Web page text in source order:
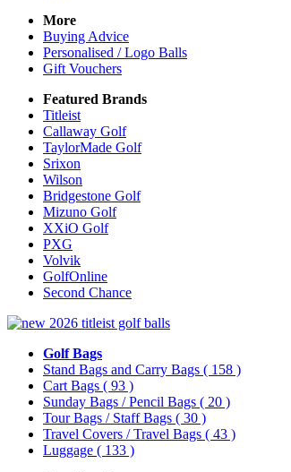
More
Buying Advice
Personalised / Logo Balls
Gift Vouchers
Featured Brands
Titleist
Callaway Golf
TaylorMade Golf
Srixon
Wilson
Bridgestone Golf
Mizuno Golf
XXiO Golf
PXG
Volvik
GolfOnline
Second Chance
Golf Bags
Stand Bags and Carry Bags ( 158 )
Cart Bags ( 93 )
Sunday Bags / Pencil Bags ( 20 )
Tour Bags / Staff Bags ( 30 )
Travel Covers / Travel Bags ( 43 )
Luggage ( 133 )